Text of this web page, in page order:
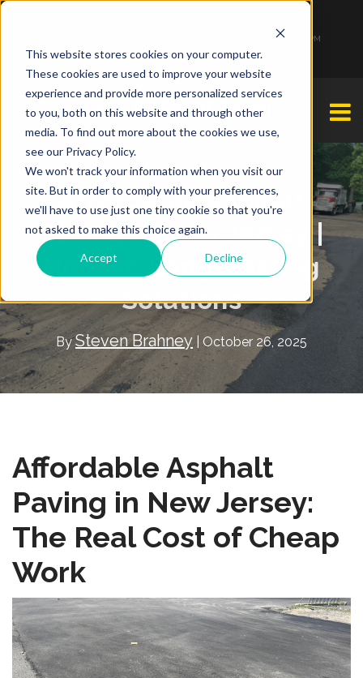
This website stores cookies on your computer.
These cookies are used to improve your website
experience and provide more personalized services
to you, both on this website and through other
media. To find out more about the cookies we use,
see our Privacy Policy.
We won't track your information when you visit our
site. But in order to comply with your preferences,
we'll have to use just one tiny cookie so that you're
not asked to make this choice again.
Accept Decline
Monday - Friday 7:00 AM - 7:00 PM Saturday - Sunday 9:00 AM - 3:00 PM
Affordable Asphalt
Paving in New Jersey |
Honest, Long-Lasting
Solutions
By Steven Brahney | October 26, 2025
Affordable Asphalt
Paving in New Jersey:
The Real Cost of Cheap
Work